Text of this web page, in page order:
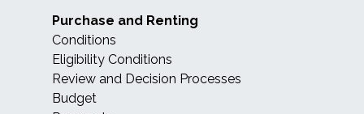
Purchase and Renting
Conditions
Eligibility Conditions
Review and Decision Processes
Budget